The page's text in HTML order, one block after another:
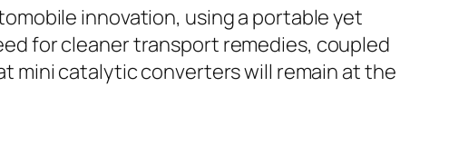
innovation, using a portable yet
for cleaner transport remedies, coupled
mini catalytic converters will remain at the